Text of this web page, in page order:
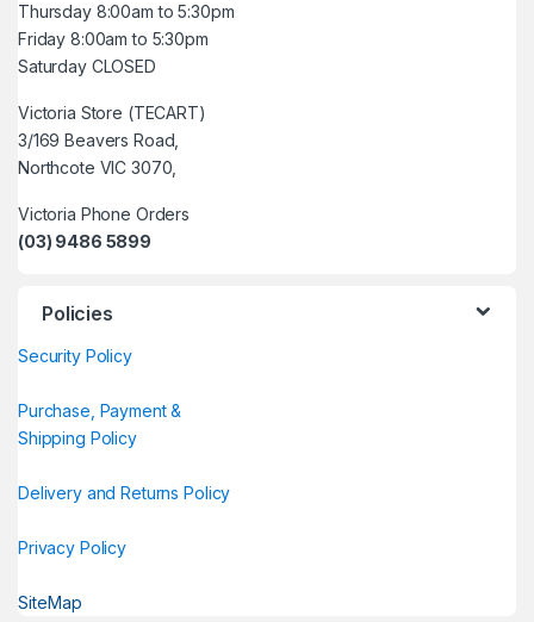
Thursday 8:00am to 5:30pm
Friday 8:00am to 5:30pm
Saturday CLOSED
Victoria Store (TECART)
3/169 Beavers Road,
Northcote VIC 3070,
Victoria Phone Orders
(03) 9486 5899
Policies
Security Policy
Purchase, Payment &
Shipping Policy
Delivery and Returns Policy
Privacy Policy
SiteMap